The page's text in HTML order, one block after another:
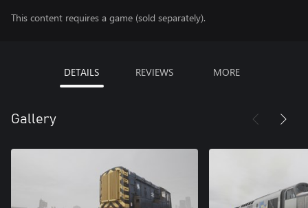
This content requires a game (sold separately).
DETAILS REVIEWS MORE
Gallery